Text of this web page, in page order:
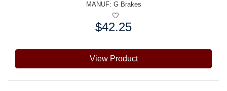
MANUF: G Brakes
$42.25
View Product